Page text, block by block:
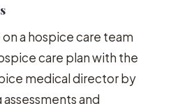
a hospice care team
care plan with the
medical director by
and